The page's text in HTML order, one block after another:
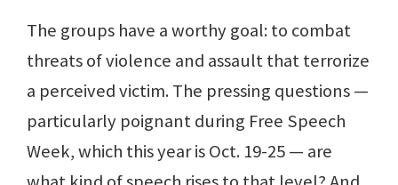
The groups have a worthy goal: to combat
threats of violence and assault that terrorize
a perceived victim. The pressing questions —
particularly poignant during Free Speech
Week, which this year is Oct. 19-25 — are